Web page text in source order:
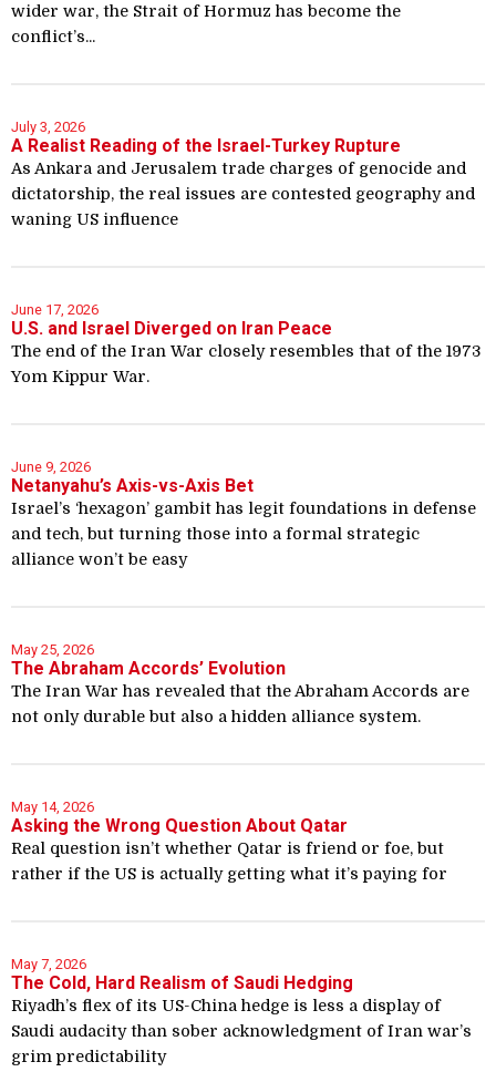
wider war, the Strait of Hormuz has become the
conflict’s...
July 3, 2026
A Realist Reading of the Israel-Turkey Rupture
As Ankara and Jerusalem trade charges of genocide and
dictatorship, the real issues are contested geography and
waning US influence
June 17, 2026
U.S. and Israel Diverged on Iran Peace
The end of the Iran War closely resembles that of the 1973
Yom Kippur War.
June 9, 2026
Netanyahu’s Axis-vs-Axis Bet
Israel’s ‘hexagon’ gambit has legit foundations in defense
and tech, but turning those into a formal strategic
alliance won’t be easy
May 25, 2026
The Abraham Accords’ Evolution
The Iran War has revealed that the Abraham Accords are
not only durable but also a hidden alliance system.
May 14, 2026
Asking the Wrong Question About Qatar
Real question isn’t whether Qatar is friend or foe, but
rather if the US is actually getting what it’s paying for
May 7, 2026
The Cold, Hard Realism of Saudi Hedging
Riyadh’s flex of its US-China hedge is less a display of
Saudi audacity than sober acknowledgment of Iran war’s
grim predictability